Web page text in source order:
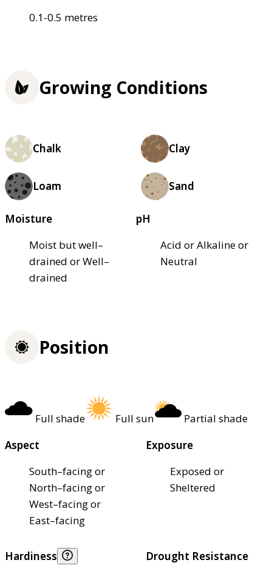
0.1-0.5 metres
Growing Conditions
Chalk Clay
Loam Sand
Moisture
Moist but well–
drained or Well–
drained
pH
Acid or Alkaline or
Neutral
Position
Full shade Full sun
Partial shade
Aspect
South–facing or
North–facing or
West–facing or
East–facing
Exposure
Exposed or
Sheltered
Hardiness
Drought Resistance